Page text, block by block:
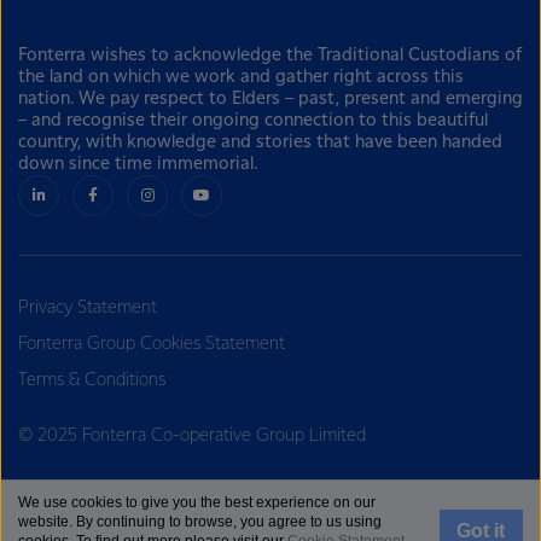
Fonterra wishes to acknowledge the Traditional Custodians of
the land on which we work and gather right across this
nation. We pay respect to Elders – past, present and emerging
– and recognise their ongoing connection to this beautiful
country, with knowledge and stories that have been handed
down since time immemorial.
Privacy Statement
Fonterra Group Cookies Statement
Terms & Conditions
© 2025 Fonterra Co-operative Group Limited
We use cookies to give you the best experience on our
website. By continuing to browse, you agree to us using
Got it